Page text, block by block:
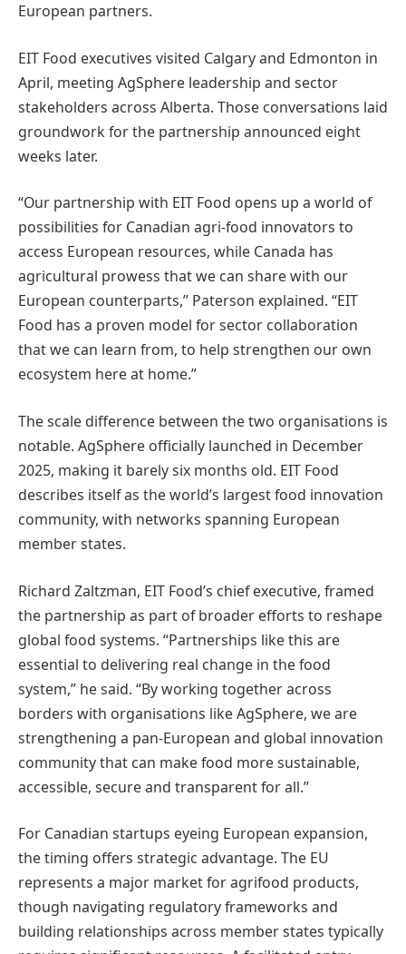
European partners.
EIT Food executives visited Calgary and Edmonton in
April, meeting AgSphere leadership and sector
stakeholders across Alberta. Those conversations laid
groundwork for the partnership announced eight
weeks later.
“Our partnership with EIT Food opens up a world of
possibilities for Canadian agri-food innovators to
access European resources, while Canada has
agricultural prowess that we can share with our
European counterparts,” Paterson explained. “EIT
Food has a proven model for sector collaboration
that we can learn from, to help strengthen our own
ecosystem here at home.”
The scale difference between the two organisations is
notable. AgSphere officially launched in December
2025, making it barely six months old. EIT Food
describes itself as the world’s largest food innovation
community, with networks spanning European
member states.
Richard Zaltzman, EIT Food’s chief executive, framed
the partnership as part of broader efforts to reshape
global food systems. “Partnerships like this are
essential to delivering real change in the food
system,” he said. “By working together across
borders with organisations like AgSphere, we are
strengthening a pan-European and global innovation
community that can make food more sustainable,
accessible, secure and transparent for all.”
For Canadian startups eyeing European expansion,
the timing offers strategic advantage. The EU
represents a major market for agrifood products,
though navigating regulatory frameworks and
building relationships across member states typically